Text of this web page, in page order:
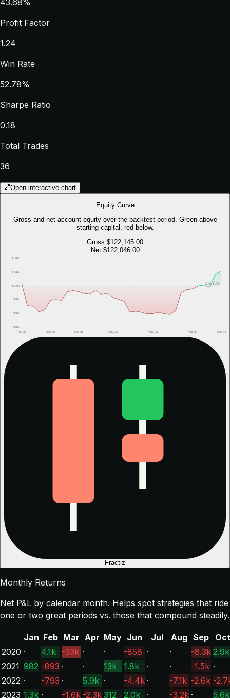
Profit Factor
1.24
Win Rate
52.78%
Sharpe Ratio
0.18
Total Trades
36
Open interactive chart
Equity Curve
Gross and net account equity over the backtest period. Green above
starting capital, red below.
Gross $122,145.00
Net $122,046.00
$40k
$60k
$80k
$100k
$120k
$140k
Feb 20 Dec 20 Sep 21 Aug 22 May 23 Mar 24 Dec 24
Start$100k
Fractiz
Monthly Returns
Net P&L by calendar month. Helps spot strategies that ride
one or two great periods vs. those that compound steadily.
Jan Feb Mar Apr May Jun Jul Aug Sep
Oct
2020 · 4.1k -33k · · -858 · · -8.3k 2.9k
2021 982 -893 · · 13k 1.8k · · -1.5k ·
2022 · -793 · 5.9k · -4.4k · -7.1k -2.6k -
2023 1.3k · -1.6k -2.3k 312 2.0k · -3.2k · 5.6k